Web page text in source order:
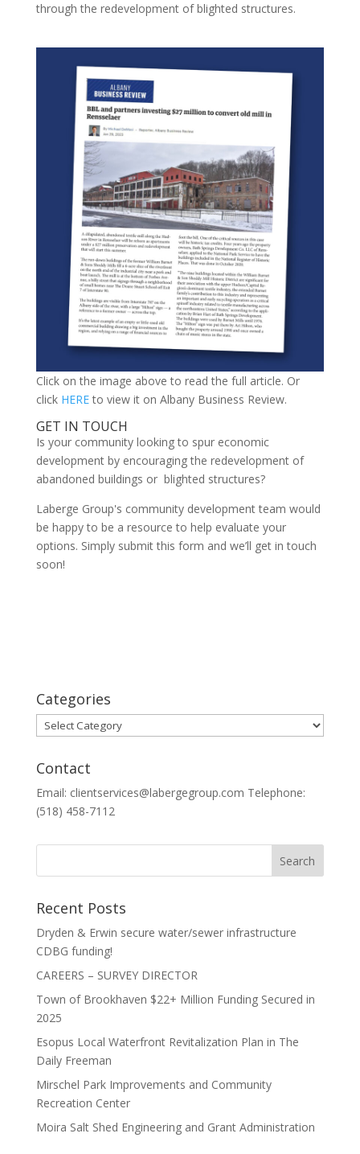
through the redevelopment of blighted structures.
Click on the image above to read the full article. Or
click HEREto view it on Albany Business Review.
GET IN TOUCH
Is your community looking to spur economic
development by encouraging the redevelopment of
abandoned buildings or blighted structures?
Laberge Group's community development team would
be happy to be a resource to help evaluate your
options. Simply submit this form and we’ll get in touch
soon!
Categories
Categories
Contact
Email: clientservices@labergegroup.com Telephone:
(518) 458-7112
Recent Posts
Dryden & Erwin secure water/sewer infrastructure
CDBG funding!
CAREERS – SURVEY DIRECTOR
Town of Brookhaven $22+ Million Funding Secured in
2025
Esopus Local Waterfront Revitalization Plan in The
Daily Freeman
Mirschel Park Improvements and Community
Recreation Center
Moira Salt Shed Engineering and Grant Administration